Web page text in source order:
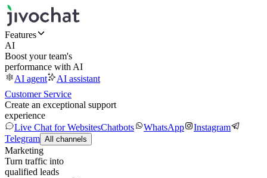
Features
AI
Boost your team's
performance with AI
AI agent
AI assistant
Customer Service
Create an exceptional support
experience
Live Chat for WebsitesChatbots WhatsApp
Instagram
Telegram All channels
Marketing
Turn traffic into
qualified leads